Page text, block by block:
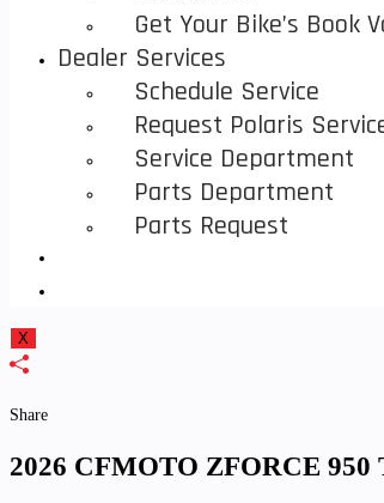
Get Your Bike’s Book
Dealer Services
Schedule Service
Request Polaris
Service Department
Parts Department
Parts Request
X
Share
2026 CFMOTO ZFORCE